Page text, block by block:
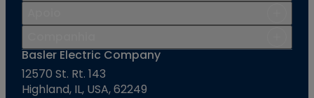
Basler Electric Company
12570 St. Rt. 143
Highland, IL, USA, 62249